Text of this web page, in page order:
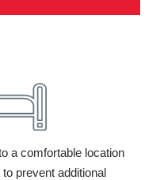
a comfortable location
prevent additional